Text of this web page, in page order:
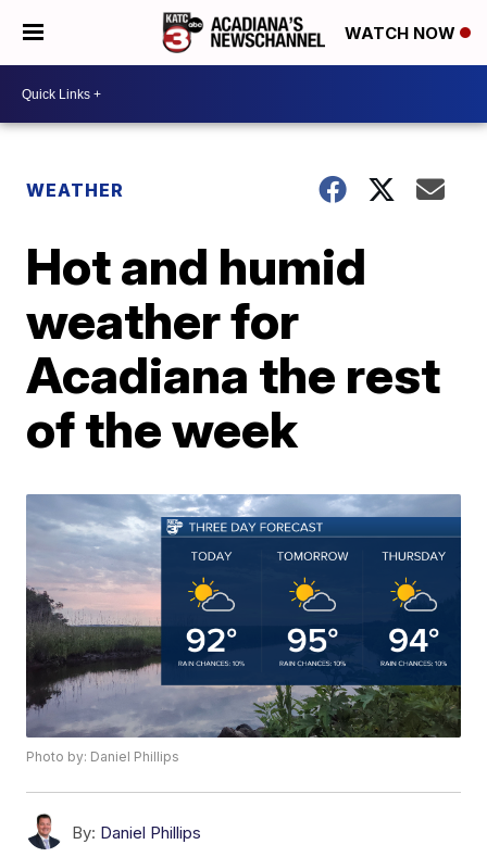
WATCH NOW
WEATHER
Hot and humid
weather for
Acadiana the rest
of the week
Photo by: Daniel Phillips
By: Daniel Phillips